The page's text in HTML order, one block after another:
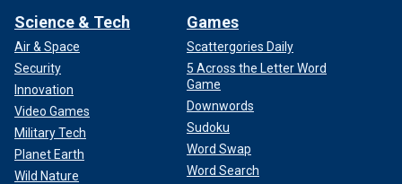
Science & Tech
Air & Space
Security
Innovation
Video Games
Military Tech
Planet Earth
Wild Nature
Games
Scattergories Daily
5 Across the Letter Word
Game
Downwords
Sudoku
Word Swap
Word Search